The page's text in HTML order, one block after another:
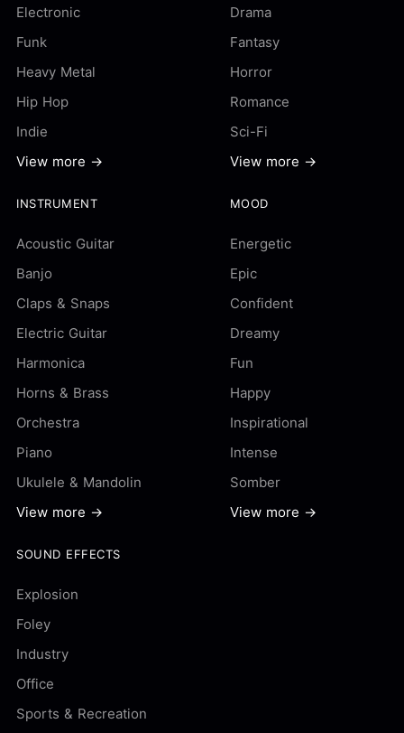
Electronic
Funk
Heavy Metal
Hip Hop
Indie
View more →
Drama
Fantasy
Horror
Romance
Sci-Fi
View more →
INSTRUMENT
Acoustic Guitar
Banjo
Claps & Snaps
Electric Guitar
Harmonica
Horns & Brass
Orchestra
Piano
Ukulele & Mandolin
View more →
MOOD
Energetic
Epic
Confident
Dreamy
Fun
Happy
Inspirational
Intense
Somber
View more →
SOUND EFFECTS
Explosion
Foley
Industry
Office
Sports & Recreation